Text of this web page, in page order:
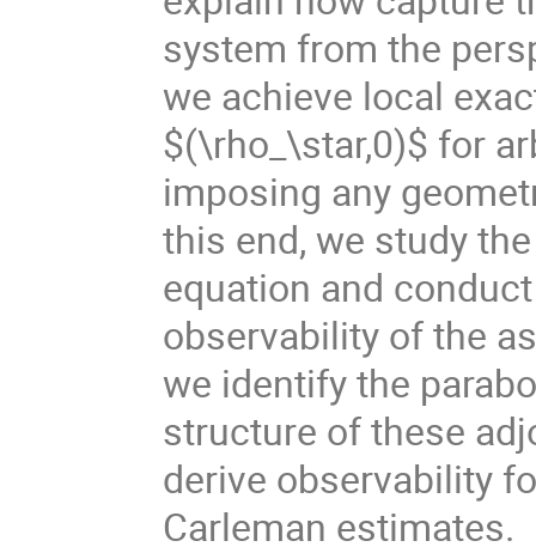
system from the
we achieve local
$(\rho_\star,0)$ for
imposing any
this end, we study
equation and
observability of the
we identify the
structure of these
derive observability
Carleman estimates.